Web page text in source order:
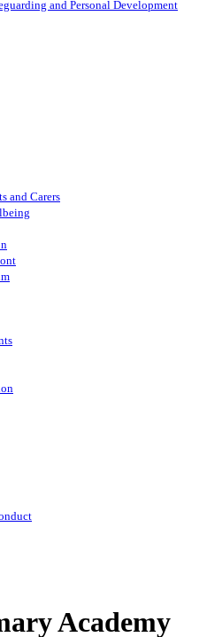
and Personal Development
and Carers
Academy